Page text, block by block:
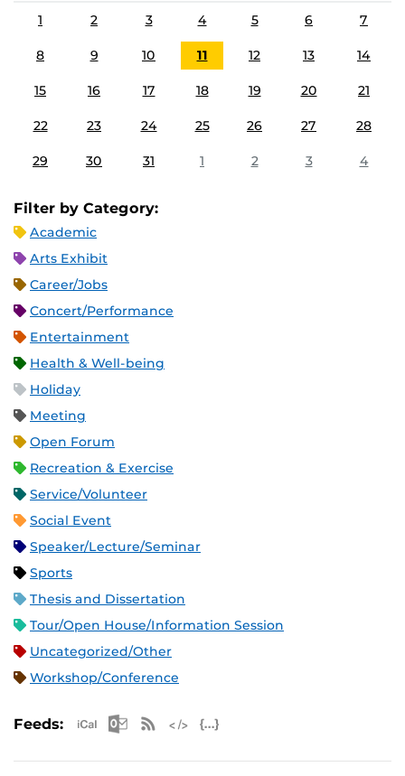
1
2 3 4 5 6 7
8 9 10 11 12 13 14
15 16 17 18 19 20 21
22 23 24 25 26 27 28
29 30 31 1 2 3 4
Filter by Category:
Academic
Arts Exhibit
Career/Jobs
Concert/Performance
Entertainment
Health & Well-being
Holiday
Meeting
Open Forum
Recreation & Exercise
Service/Volunteer
Social Event
Speaker/Lecture/Seminar
Sports
Thesis and Dissertation
Tour/Open House/Information Session
Uncategorized/Other
Workshop/Conference
Feeds: Apple iCal Feed (ICS)
Microsoft Outlook Feed (ICS)
RSS Feed